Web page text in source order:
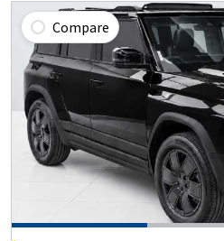
Compare